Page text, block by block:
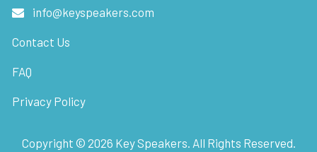
info@keyspeakers.com
Contact Us
FAQ
Privacy Policy
Copyright © 2026 Key Speakers. All Rights Reserved.